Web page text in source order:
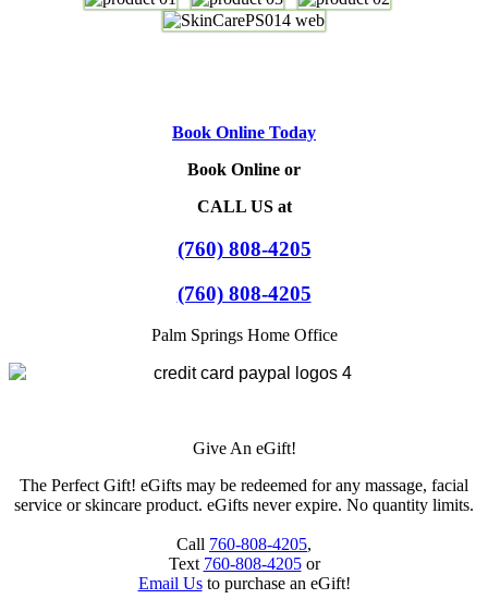
Book Online Today
Book Online or
CALL US at
(760) 808-4205
(760) 808-4205
Palm Springs Home Office
Give An eGift!
The Perfect Gift! eGifts may be redeemed for any massage, facial
service or skincare product. eGifts never expire. No quantity limits.
Call 760-808-4205,
Text 760-808-4205or
Email Usto purchase an eGift!